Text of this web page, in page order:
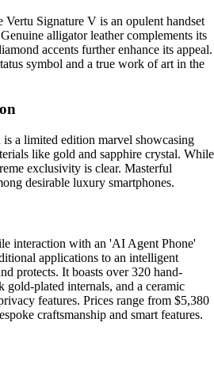
Vertu Signature V is an opulent handset
alligator leather complements its
accents further enhance its appeal.
symbol and a true work of art in the
a limited edition marvel showcasing
like gold and sapphire crystal. While
exclusivity is clear. Masterful
desirable luxury smartphones.
interaction with an 'AI Agent Phone'
applications to an intelligent
protects. It boasts over 320 hand-
gold-plated internals, and a ceramic
features. Prices range from $5,380
craftsmanship and smart features.